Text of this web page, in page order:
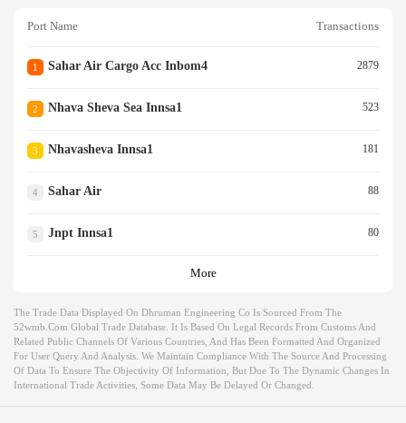
Port Name Transactions
1 Sahar Air Cargo Acc Inbom4 2879
2 Nhava Sheva Sea Innsa1 523
3 Nhavasheva Innsa1 181
4 Sahar Air 88
5 Jnpt Innsa1 80
More
The Trade Data Displayed On Dhruman Engineering Co Is Sourced From The
52wmb.com Global Trade Database. It Is Based On Legal Records From Customs And
Related Public Channels Of Various Countries, And Has Been Formatted And Organized
For User Query And Analysis. We Maintain Compliance With The Source And Processing
Of Data To Ensure The Objectivity Of Information, But Due To The Dynamic Changes In
International Trade Activities, Some Data May Be Delayed Or Changed.